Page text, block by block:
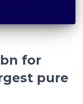
for
pure